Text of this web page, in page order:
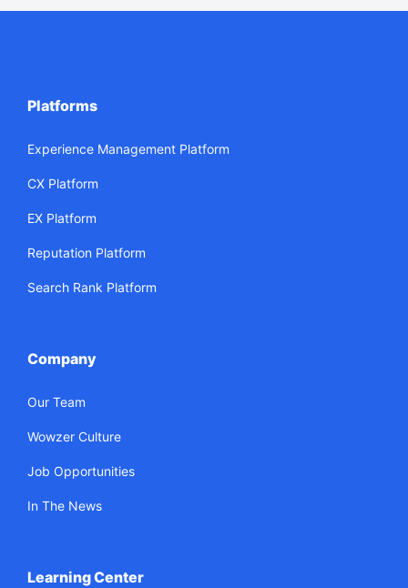
Platforms
Experience Management Platform
CX Platform
EX Platform
Reputation Platform
Search Rank Platform
Company
Our Team
Wowzer Culture
Job Opportunities
In The News
Learning Center